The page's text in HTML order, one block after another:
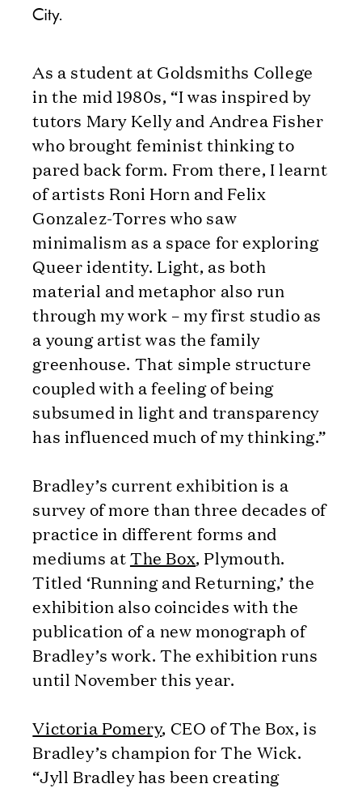
City.
As a student at Goldsmiths College
in the mid 1980s, “I was inspired by
tutors Mary Kelly and Andrea Fisher
who brought feminist thinking to
pared back form. From there, I learnt
of artists Roni Horn and Felix
Gonzalez-Torres who saw
minimalism as a space for exploring
Queer identity. Light, as both
material and metaphor also run
through my work – my first studio as
a young artist was the family
greenhouse. That simple structure
coupled with a feeling of being
subsumed in light and transparency
has influenced much of my thinking.”
Bradley’s current exhibition is a
survey of more than three decades of
practice in different forms and
mediums atThe Box, Plymouth.
Titled ‘Running and Returning,’ the
exhibition also coincides with the
publication of a new monograph of
Bradley’s work. The exhibition runs
until November this year.
Victoria Pomery, CEO of The Box, is
Bradley’s champion for The Wick.
“Jyll Bradley has been creating